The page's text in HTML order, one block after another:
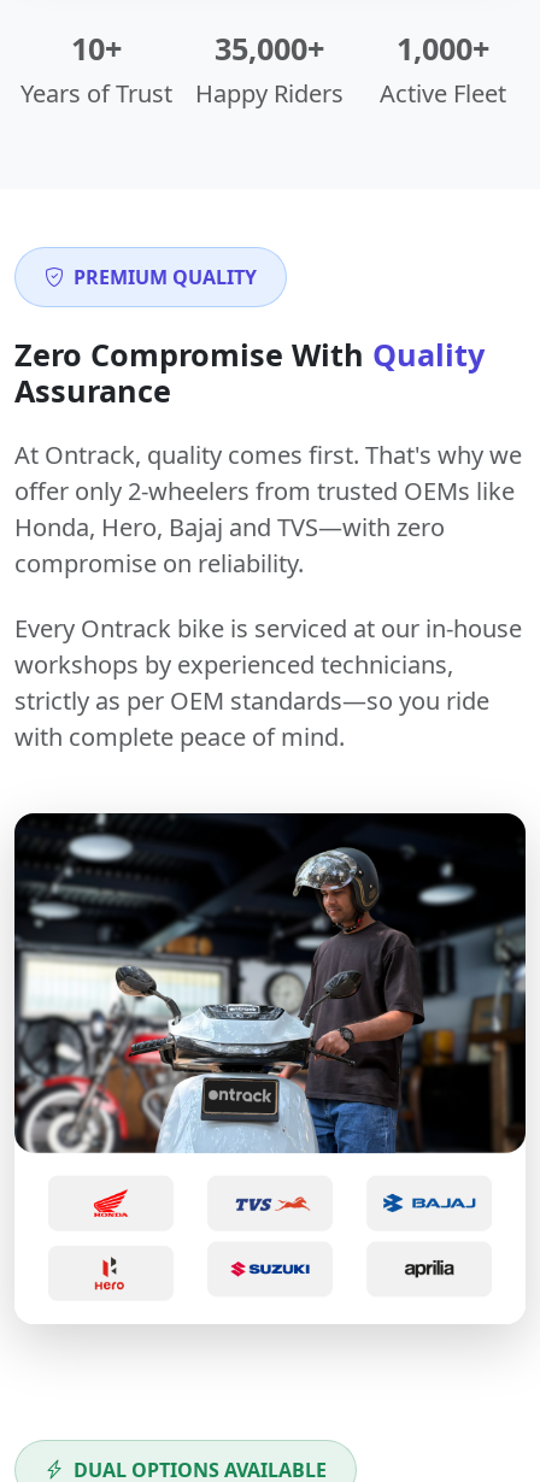
10+
Years of Trust
35,000+
Happy Riders
1,000+
Active Fleet
PREMIUM QUALITY
Zero Compromise With Quality
Assurance
At Ontrack, quality comes first. That's why we
offer only 2-wheelers from trusted OEMs like
Honda, Hero, Bajaj and TVS—with zero
compromise on reliability.
Every Ontrack bike is serviced at our in-house
workshops by experienced technicians,
strictly as per OEM standards—so you ride
with complete peace of mind.
DUAL OPTIONS AVAILABLE